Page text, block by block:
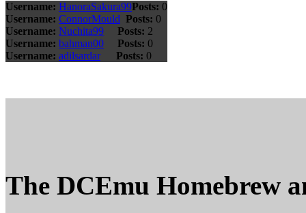
Username: HanoraSakura99Posts: 0
Username: ConnorMould Posts: 0
Username: Nuchita99 Posts: 2
Username: bahman00 Posts: 0
Username: adilsardar Posts: 0
The DCEmu Homebrew